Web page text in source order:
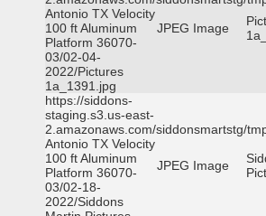
Antonio TX Velocity
100 ft Aluminum
Platform 36070-
03/02-04-
2022/Pictures
1a_1391.jpg
JPEG Image
https://siddons-
staging.s3.us-east-
2.amazonaws.com/siddonsmartstg/
Antonio TX Velocity
100 ft Aluminum
Platform 36070-
03/02-18-
2022/Siddons
JPEG Image